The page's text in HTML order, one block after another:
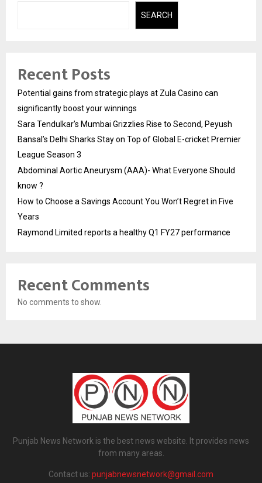
SEARCH
Recent Posts
Potential gains from strategic plays at Zula Casino can
significantly boost your winnings
Sara Tendulkar’s Mumbai Grizzlies Rise to Second, Peyush
Bansal’s Delhi Sharks Stay on Top of Global E-cricket Premier
League Season 3
Abdominal Aortic Aneurysm (AAA)- What Everyone Should
know ?
How to Choose a Savings Account You Won’t Regret in Five
Years
Raymond Limited reports a healthy Q1 FY27 performance
Recent Comments
No comments to show.
Punjab News Network is the best news website. It provides news
from many areas.
Contact us: punjabnewsnetwork@gmail.com